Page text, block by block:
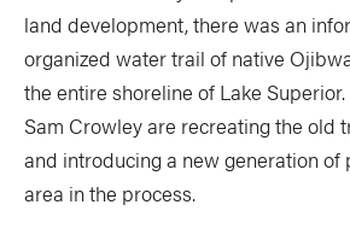
land development, there was an
organized water trail of native
the entire shoreline of Lake
Sam Crowley are recreating the old
and introducing a new generation of
area in the process.